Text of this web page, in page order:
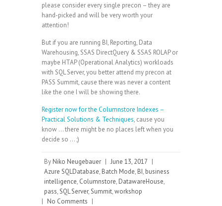
please consider every single precon – they are
hand-picked and will be very worth your
attention!
But if you are running BI, Reporting, Data
Warehousing, SSAS DirectQuery & SSAS ROLAP or
maybe HTAP (Operational Analytics) workloads
with SQL Server, you better attend my precon at
PASS Summit, cause there was never a content
like the one I will be showing there.
Register now for the Columnstore Indexes –
Practical Solutions & Techniques, cause you
know … there might be no places left when you
decide so … ;)
By Niko Neugebauer | June 13, 2017 |
Azure SQLDatabase, Batch Mode, BI, business
intelligence, Columnstore, DatawareHouse,
pass,SQL Server,Summit,workshop
| No Comments |